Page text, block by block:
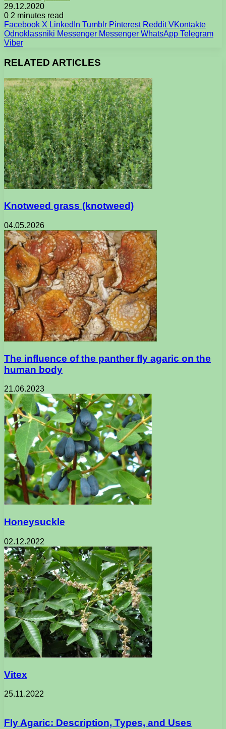
29.12.2020
0 2 minutes read
Facebook X LinkedIn Tumblr Pinterest Reddit VKontakte
Odnoklassniki Messenger Messenger WhatsApp Telegram
Viber
RELATED ARTICLES
Knotweed grass (knotweed)
04.05.2026
The influence of the panther fly agaric on the
human body
21.06.2023
Honeysuckle
02.12.2022
Vitex
25.11.2022
Fly Agaric: Description, Types, and Uses